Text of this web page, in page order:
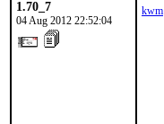
1.70_7
04 Aug 2012 22:52:04
kwm